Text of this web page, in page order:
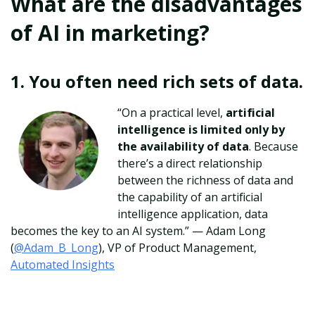
of AI in marketing?
1. You often need rich sets of data.
“On a practical level, artificial
intelligence is limited only by
the availability of data. Because
there’s a direct relationship
between the richness of data and
the capability of an artificial
intelligence application, data
becomes the key to an AI system.” — Adam Long
(@Adam_B_Long), VP of Product Management,
Automated Insights